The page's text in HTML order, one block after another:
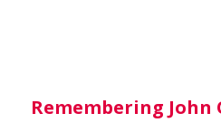
Remembering John